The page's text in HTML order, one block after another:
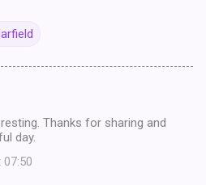
Thanks for sharing and
day.